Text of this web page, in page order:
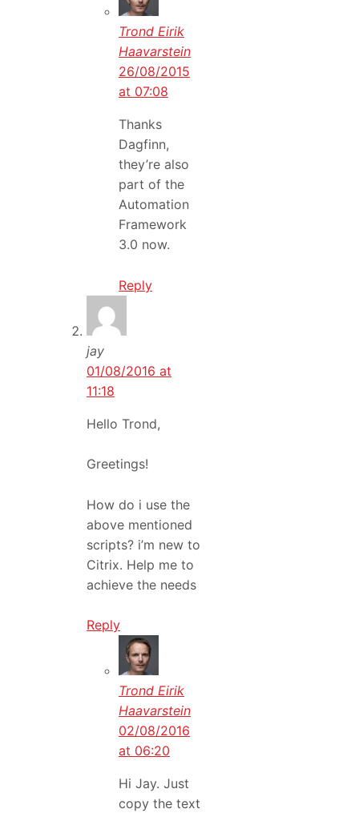
Trond Eirik
Haavarstein
26/08/2015
at 07:08
Thanks
Dagfinn,
they’re also
part of the
Automation
Framework
3.0 now.
Reply
jay
01/08/2016 at
11:18
Hello Trond,
Greetings!
How do i use the
above mentioned
scripts? i’m new to
Citrix. Help me to
achieve the needs
Reply
Trond Eirik
Haavarstein
02/08/2016
at 06:20
Hi Jay. Just
copy the text